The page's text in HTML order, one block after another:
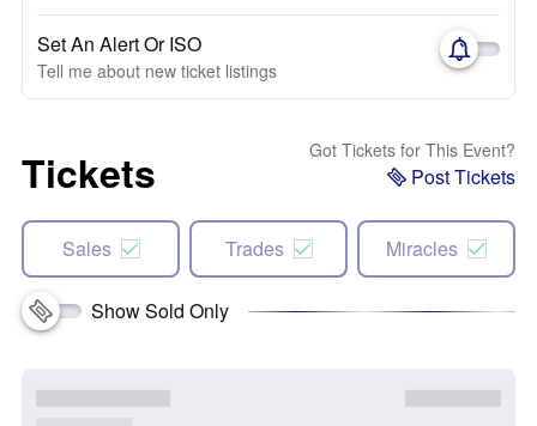
Set An Alert Or ISO
Tell me about new ticket listings
Tickets Got Tickets for This Event?
Post Tickets
Sales Trades Miracles
Show Sold Only